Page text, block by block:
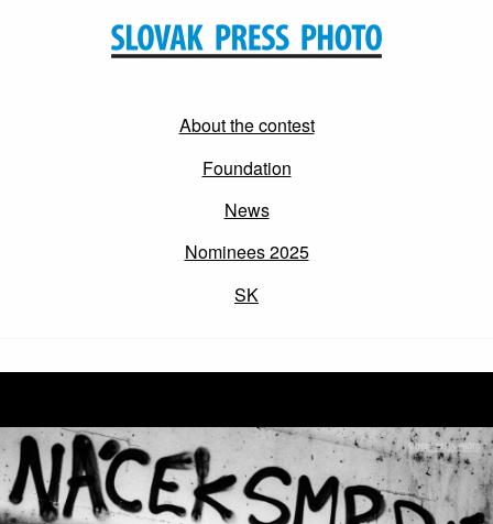
About the contest
Foundation
News
Nominees 2025
SK